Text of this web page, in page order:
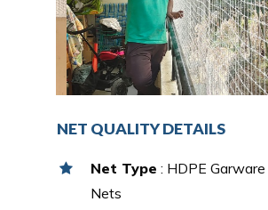
NET QUALITY DETAILS
Net Type : HDPE
Nets